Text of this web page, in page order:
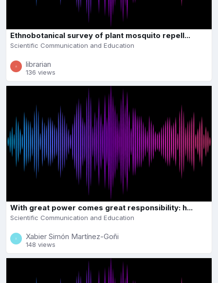
Ethnobotanical survey of plant mosquito repell...
Scientific Communication and Education
librarian
136 views
With great power comes great responsibility: h...
Scientific Communication and Education
Xabier Simón Martínez-Goñi
148 views